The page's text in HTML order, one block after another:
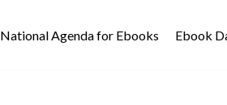
National Agenda for Ebooks Ebook